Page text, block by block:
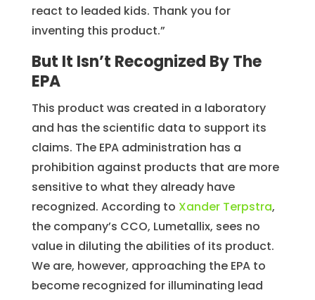
react to leaded kids. Thank you for
inventing this product.”
But It Isn’t Recognized By The
EPA
This product was created in a laboratory
and has the scientific data to support its
claims. The EPA administration has a
prohibition against products that are more
sensitive to what they already have
recognized. According to Xander Terpstra,
the company’s CCO, Lumetallix, sees no
value in diluting the abilities of its product.
We are, however, approaching the EPA to
become recognized for illuminating lead